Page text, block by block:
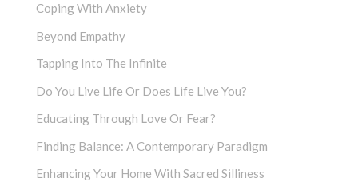
Coping With Anxiety
Beyond Empathy
Tapping Into The Infinite
Do You Live Life Or Does Life Live You?
Educating Through Love Or Fear?
Finding Balance: A Contemporary Paradigm
Enhancing Your Home With Sacred Silliness